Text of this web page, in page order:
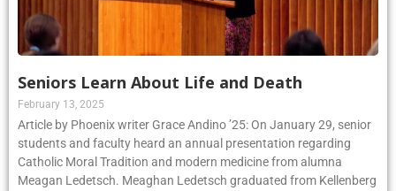
Seniors Learn About Life and Death
February 13, 2025
Article by Phoenix writer Grace Andino ’25: On January 29, senior
students and faculty heard an annual presentation regarding
Catholic Moral Tradition and modern medicine from alumna
Meagan Ledetsch. Meaghan Ledetsch graduated from Kellenberg